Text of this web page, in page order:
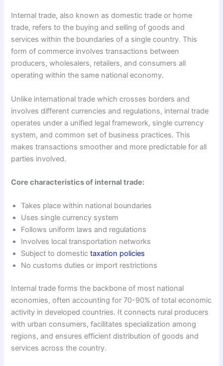
Internal trade, also known as domestic trade or home
trade, refers to the buying and selling of goods and
services within the boundaries of a single country. This
form of commerce involves transactions between
producers, wholesalers, retailers, and consumers all
operating within the same national economy.
Unlike international trade which crosses borders and
involves different currencies and regulations, internal trade
operates under a unified legal framework, single currency
system, and common set of business practices. This
makes transactions smoother and more predictable for all
parties involved.
Core characteristics of internal trade:
Takes place within national boundaries
Uses single currency system
Follows uniform laws and regulations
Involves local transportation networks
Subject to domestictaxation policies
No customs duties or import restrictions
Internal trade forms the backbone of most national
economies, often accounting for 70-90% of total economic
activity in developed countries. It connects rural producers
with urban consumers, facilitates specialization among
regions, and ensures efficient distribution of goods and
services across the country.